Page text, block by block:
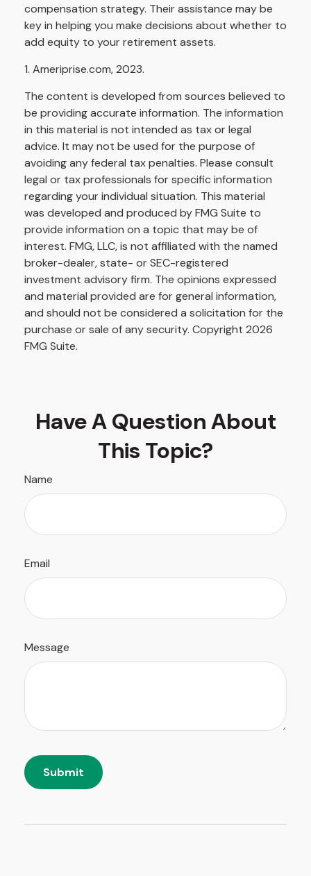
compensation strategy. Their assistance may be
key in helping you make decisions about whether to
add equity to your retirement assets.
1. Ameriprise.com, 2023.
The content is developed from sources believed to
be providing accurate information. The information
in this material is not intended as tax or legal
advice. It may not be used for the purpose of
avoiding any federal tax penalties. Please consult
legal or tax professionals for specific information
regarding your individual situation. This material
was developed and produced by FMG Suite to
provide information on a topic that may be of
interest. FMG, LLC, is not affiliated with the named
broker-dealer, state- or SEC-registered
investment advisory firm. The opinions expressed
and material provided are for general information,
and should not be considered a solicitation for the
purchase or sale of any security. Copyright 2026
FMG Suite.
Have A Question About
This Topic?
Name
Email
Message